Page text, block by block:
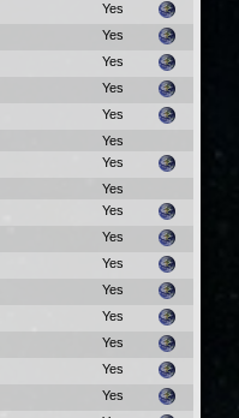
Yes
Yes
Yes
Yes
Yes
Yes
Yes
Yes
Yes
Yes
Yes
Yes
Yes
Yes
Yes
Yes